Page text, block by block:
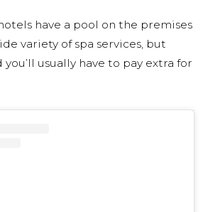
have a pool on the premises
variety of spa services, but
usually have to pay extra for